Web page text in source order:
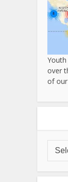
over
of